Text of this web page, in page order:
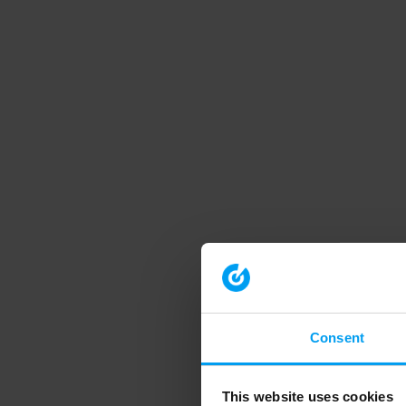
Consent
This website uses cookies